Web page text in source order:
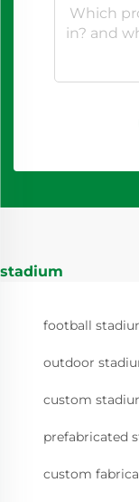
stadium
football
outdoor
custom
prefabricated
custom